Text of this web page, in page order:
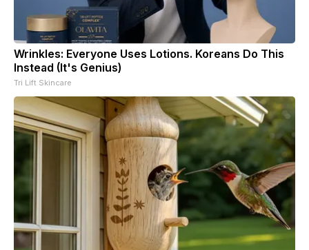
Wrinkles: Everyone Uses Lotions. Koreans Do This
Instead (It's Genius)
Tri Lift Skincare